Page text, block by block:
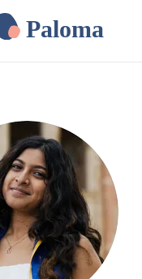
Paloma